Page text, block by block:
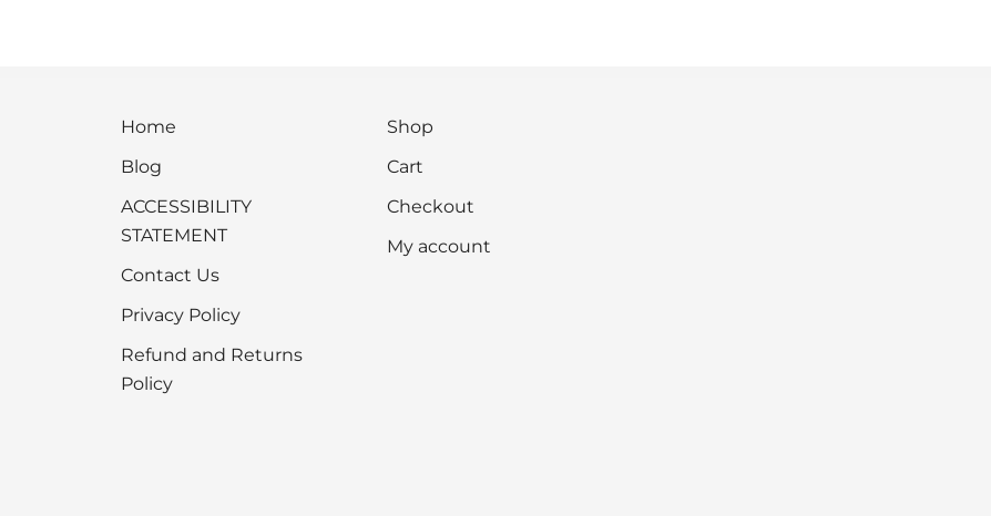
Home
Blog
ACCESSIBILITY
STATEMENT
Contact Us
Privacy Policy
Refund and Returns
Policy
Shop
Cart
Checkout
My account